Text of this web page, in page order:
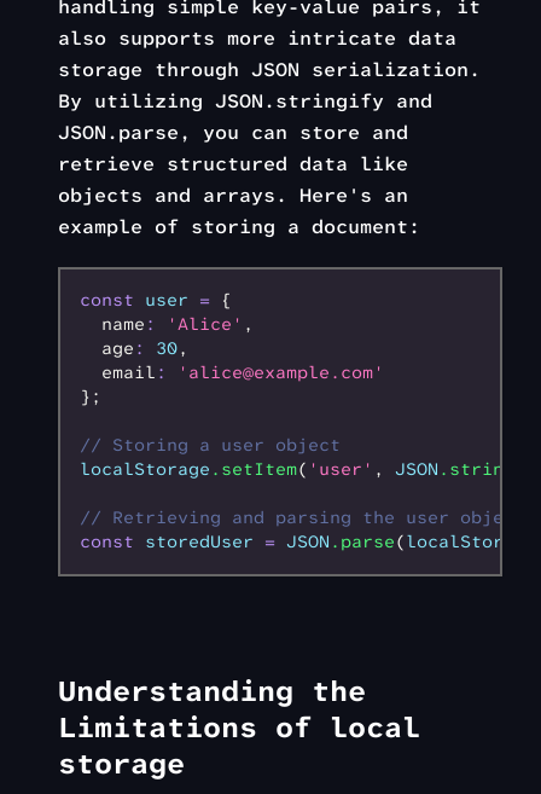
handling simple key-value pairs, it
also supports more intricate data
storage through JSON serialization.
By utilizing JSON.stringify and
JSON.parse, you can store and
retrieve structured data like
objects and arrays. Here's an
example of storing a document:
const user = {
  name
: 'Alice' ,
  age
: 30,
  email
:
'alice@example.com'
};
// Storing a user object
localStorage .setItem( 'user' , JSON
// Retrieving and parsing the user object
const storedUser = JSON .parse(localStorage
Understanding the
Limitations of local
storage